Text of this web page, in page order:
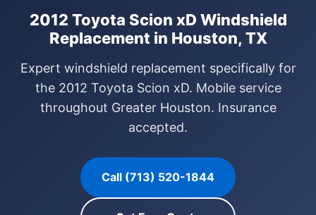
2012 Toyota Scion xD Windshield
Replacement in Houston, TX
Expert windshield replacement specifically for
the 2012 Toyota Scion xD. Mobile service
throughout Greater Houston. Insurance
accepted.
Call (713) 520-1844